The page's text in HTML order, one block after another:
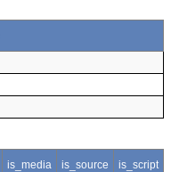
is_media is_source is_script